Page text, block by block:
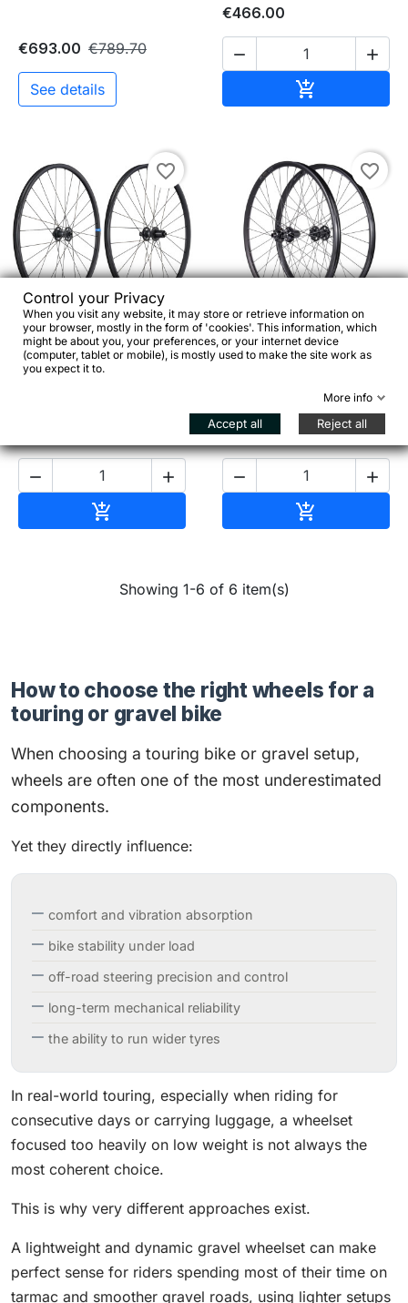
€693.00 €789.70
See details
€466.00
 


favorite_border
RITCHEY WCS Zeta GX –
650b Gravel & Bikepacking
Wheels
 

favorite_border
SEIDO Magnon 700c –
Heavy Duty Touring &
€499.00
 

Showing 1-6 of 6 item(s)
How to choose the right wheels for a
touring or gravel bike
When choosing a touring bike or gravel setup,
wheels are often one of the most underestimated
components.
Yet they directly influence:
comfort and vibration absorption
bike stability under load
off-road steering precision and control
long-term mechanical reliability
the ability to run wider tyres
In real-world touring, especially when riding for
consecutive days or carrying luggage, a wheelset
focused too heavily on low weight is not always the
most coherent choice.
This is why very different approaches exist.
A lightweight and dynamic gravel wheelset can make
perfect sense for riders spending most of their time on
tarmac and smoother gravel roads, using lighter setups
Control your Privacy
When you visit any website, it may store or retrieve information on
your browser, mostly in the form of 'cookies'. This information, which
might be about you, your preferences, or your internet device
(computer, tablet or mobile), is mostly used to make the site work as
you expect it to.
More info
Accept all Reject all